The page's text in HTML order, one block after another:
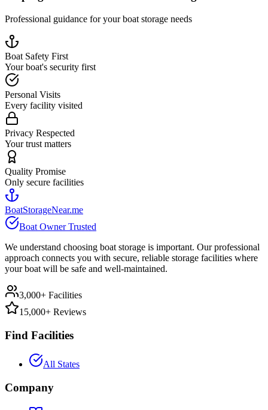
Professional guidance for your boat storage needs
Boat Safety First
Your boat's security first
Personal Visits
Every facility visited
Privacy Respected
Your trust matters
Quality Promise
Only secure facilities
BoatStorageNear.me
Boat Owner Trusted
We understand choosing boat storage is important. Our professional
approach connects you with secure, reliable storage facilities where
your boat will be safe and well-maintained.
3,000+ Facilities
15,000+ Reviews
Find Facilities
All States
Company